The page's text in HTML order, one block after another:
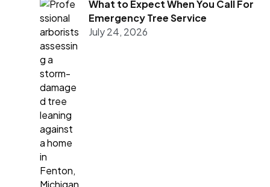
What to Expect When You Call For
Emergency Tree Service
July 24, 2026